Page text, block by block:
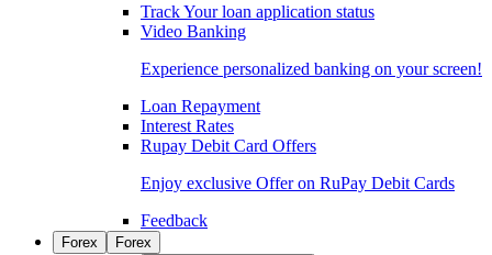
Track Your loan application status
Video Banking
Experience personalized banking on your screen!
Loan Repayment
Interest Rates
Rupay Debit Card Offers
Enjoy exclusive Offer on RuPay Debit Cards
Feedback
Forex
Forex